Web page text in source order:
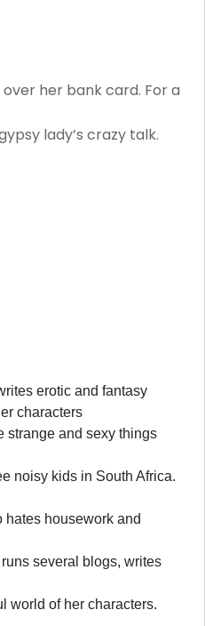
her bank card. For a
lady’s crazy talk.
erotic and fantasy
characters
strange and sexy things
noisy kids in South Africa.
hates housework and
several blogs, writes
world of her characters.